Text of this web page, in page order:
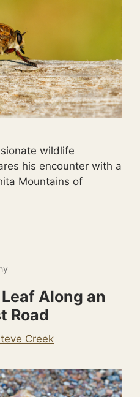
wildlife
his encounter with a
Mountains of
Along an
Road
Creek